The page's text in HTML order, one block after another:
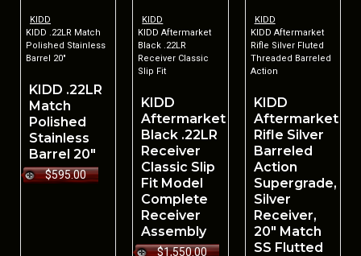
KIDD
KIDD .22LR Match
Polished Stainless
Barrel 20"
KIDD .22LR
Match
Polished
Stainless
Barrel 20"
$595.00
KIDD
KIDD Aftermarket
Black .22LR
Receiver Classic
Slip Fit
KIDD
Aftermarket
Black .22LR
Receiver
Classic Slip
Fit Model
Complete
Receiver
Assembly
$1,550.00
KIDD
KIDD Aftermarket
Rifle Silver Fluted
Threaded Barreled
Action
KIDD
Aftermarket
Rifle Silver
Barreled
Action
Supergrade,
Silver
Receiver,
20" Match
SS Flutted